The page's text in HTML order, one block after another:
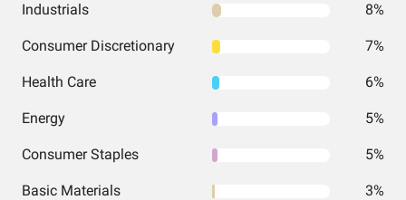
Industrials 8%
Consumer Discretionary 7%
Health Care 6%
Energy 5%
Consumer Staples 5%
Basic Materials 3%